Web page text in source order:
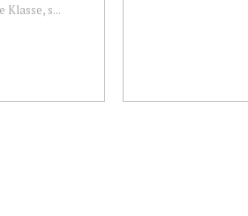
Klasse, s...